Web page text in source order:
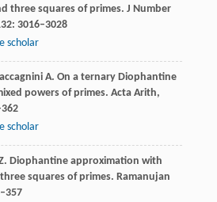
three squares of primes. J Number
: 3016–3028
scholar
A. On a ternary Diophantine
powers of primes. Acta Arith,
scholar
. Diophantine approximation with
squares of primes. Ramanujan